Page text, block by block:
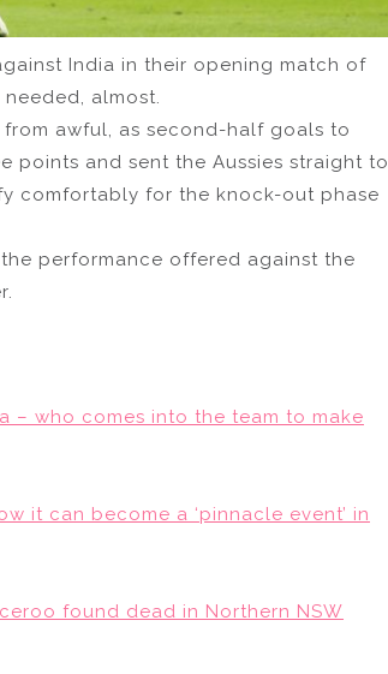
India in their opening match of
needed, almost.
awful, as second-half goals to
points and sent the Aussies straight to
comfortably for the knock-out phase
performance offered against the
– who comes into the team to make
it can become a ‘pinnacle event’ in
found dead in Northern NSW